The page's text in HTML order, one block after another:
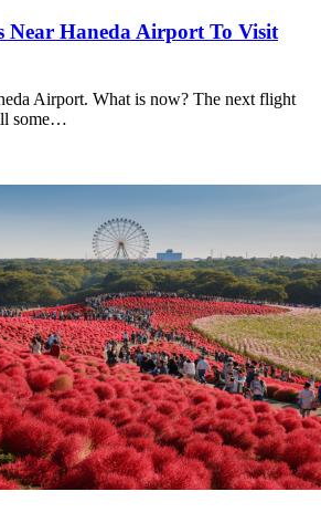
Near Haneda Airport To Visit
Airport. What is now? The next flight
some…